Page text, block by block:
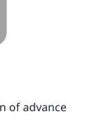
of advance